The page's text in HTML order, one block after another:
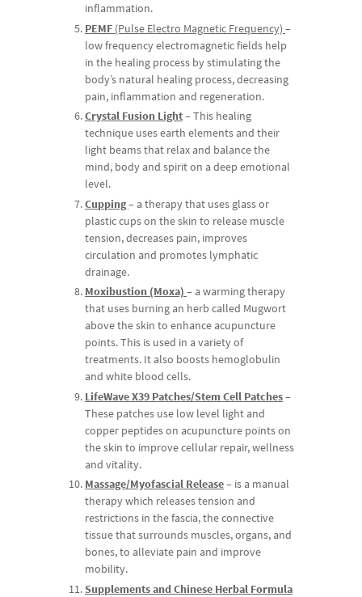
inflammation.
PEMF (Pulse Electro Magnetic Frequency) –
low frequency electromagnetic fields help
in the healing process by stimulating the
body’s natural healing process, decreasing
pain, inflammation and regeneration.
Crystal Fusion Light– This healing
technique uses earth elements and their
light beams that relax and balance the
mind, body and spirit on a deep emotional
level.
Cupping– a therapy that uses glass or
plastic cups on the skin to release muscle
tension, decreases pain, improves
circulation and promotes lymphatic
drainage.
Moxibustion (Moxa) – a warming therapy
that uses burning an herb called Mugwort
above the skin to enhance acupuncture
points. This is used in a variety of
treatments. It also boosts hemoglobulin
and white blood cells.
LifeWave X39 Patches/Stem Cell Patches–
These patches use low level light and
copper peptides on acupuncture points on
the skin to improve cellular repair, wellness
and vitality.
Massage/Myofascial Release– is a manual
therapy which releases tension and
restrictions in the fascia, the connective
tissue that surrounds muscles, organs, and
bones, to alleviate pain and improve
mobility.
Supplements and Chinese Herbal Formula